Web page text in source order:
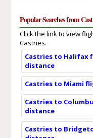
Popular Searches from
Click the link to view
Castries.
Castries to Halifax
distance
Castries to Miami
Castries to
distance
Castries to